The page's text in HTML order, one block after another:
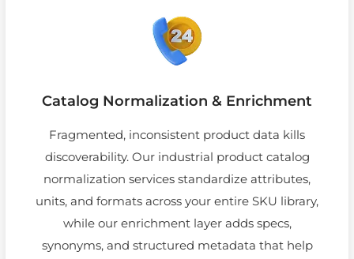
Catalog Normalization & Enrichment
Fragmented, inconsistent product data kills
discoverability. Our industrial product catalog
normalization services standardize attributes,
units, and formats across your entire SKU library,
while our enrichment layer adds specs,
synonyms, and structured metadata that help